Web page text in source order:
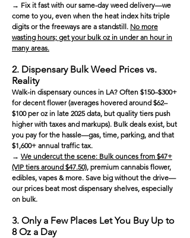
→ Fix it fast with our same-day weed delivery—we
come to you, even when the heat index hits triple
digits or the freeways are a standstill. No more
wasting hours; get your bulk oz in under an hour in
many areas.
2. Dispensary Bulk Weed Prices vs.
Reality
Walk-in dispensary ounces in LA? Often $150–$300+
for decent flower (averages hovered around $62–
$100 per oz in late 2025 data, but quality tiers push
higher with taxes and markups). Bulk deals exist, but
you pay for the hassle—gas, time, parking, and that
$1,600+ annual traffic tax.
→ We undercut the scene: Bulk ounces from $47+
(VIP tiers around $47.50), premium cannabis flower,
edibles, vapes & more. Save big without the drive—
our prices beat most dispensary shelves, especially
on bulk.
3. Only a Few Places Let You Buy Up to
8 Oz a Day